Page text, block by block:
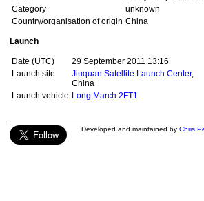
Category
unknown
Country/organisation of origin China
Launch
Date (UTC)
29 September 2011 13:16
Launch site
Jiuquan Satellite Launch Center,
China
Launch vehicle Long March 2FT1
Developed and maintained by Chris